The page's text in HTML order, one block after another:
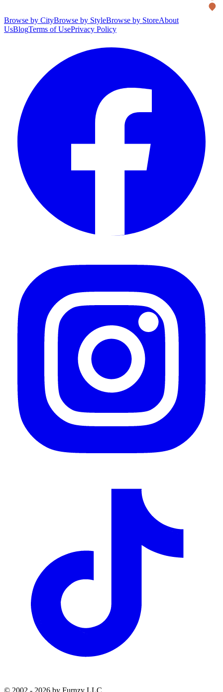
Browse by CityBrowse by StyleBrowse by StoreAbout
UsBlogTerms of UsePrivacy Policy